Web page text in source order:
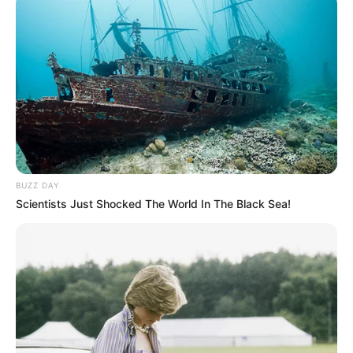
WhatsApp!
Fique informado em tempo real sobre as principais
notícias de Paraguaçu Paulista e região
Clique aqui para entrar no grupo
BUZZ DAY
Scientists Just Shocked The World In The Black Sea!